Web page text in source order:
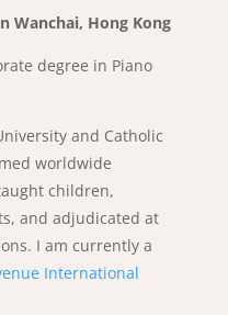
Wanchai, Hong Kong
degree in Piano
and Catholic
worldwide
children,
and adjudicated at
I am currently a
International